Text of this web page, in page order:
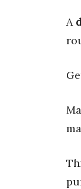
A